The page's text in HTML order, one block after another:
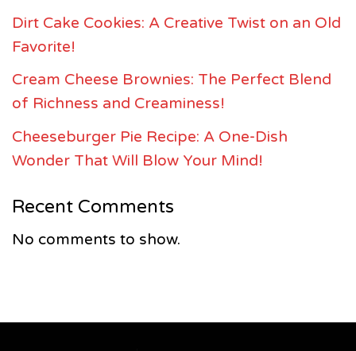
Dirt Cake Cookies: A Creative Twist on an Old
Favorite!
Cream Cheese Brownies: The Perfect Blend
of Richness and Creaminess!
Cheeseburger Pie Recipe: A One-Dish
Wonder That Will Blow Your Mind!
Recent Comments
No comments to show.